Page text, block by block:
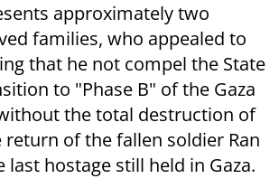
approximately two
families, who appealed to
that he not compel the State
to "Phase B" of the Gaza
the total destruction of
return of the fallen soldier Ran
last hostage still held in Gaza.